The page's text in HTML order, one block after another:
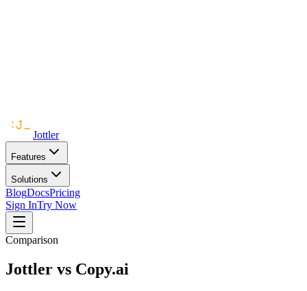
Jottler
Features
Solutions
BlogDocsPricing
Sign InTry Now
Comparison
Jottler vs Copy.ai